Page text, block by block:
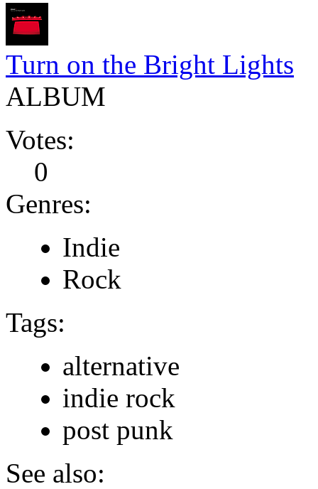
Turn on the Bright Lights
ALBUM
Votes:
0
Genres:
Indie
Rock
Tags:
alternative
indie rock
post punk
See also: